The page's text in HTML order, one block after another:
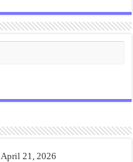
April 21, 2026